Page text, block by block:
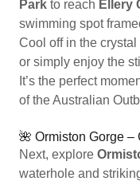
Park to reach Ellery
swimming spot
Cool off in the
or simply enjoy the
It’s the perfect
of the Australian
🌺 Ormiston Gorge –
Next, explore
waterhole and